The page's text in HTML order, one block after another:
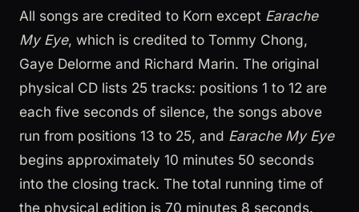
All songs are credited to Korn except Earache
My Eye, which is credited to Tommy Chong,
Gaye Delorme and Richard Marin. The original
physical CD lists 25 tracks: positions 1 to 12 are
each five seconds of silence, the songs above
run from positions 13 to 25, and Earache My Eye
begins approximately 10 minutes 50 seconds
into the closing track. The total running time of
the physical edition is 70 minutes 8 seconds.